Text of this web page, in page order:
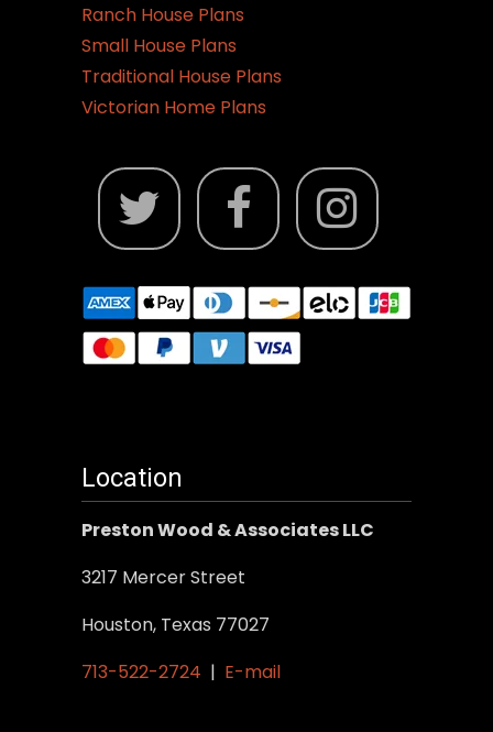
Ranch House Plans
Small House Plans
Traditional House Plans
Victorian Home Plans
Location
Preston Wood & Associates LLC
3217 Mercer Street
Houston, Texas 77027
713-522-2724 | E-mail